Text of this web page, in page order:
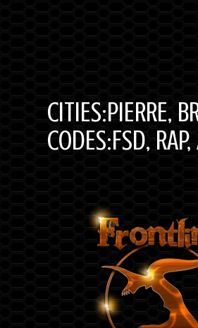
CITIES:PIERRE,
CODES:FSD,